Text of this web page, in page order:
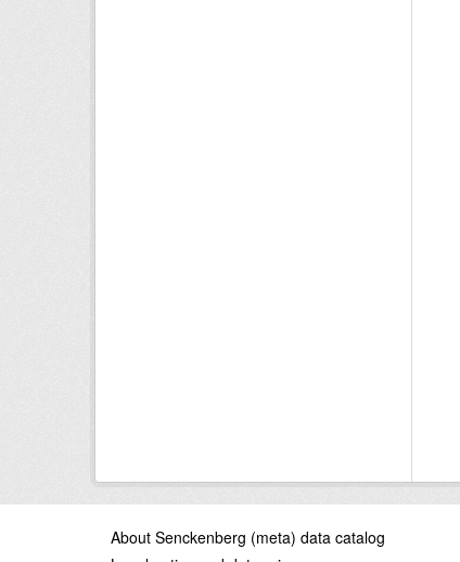
About Senckenberg (meta) data catalog